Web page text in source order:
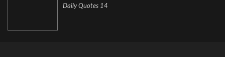
Daily Quotes 14